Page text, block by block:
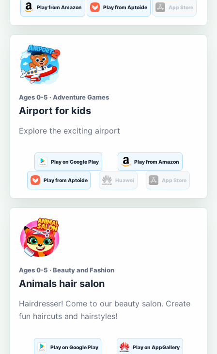
Play from Amazon Play from Aptoide App Store
Ages 0-5 · Adventure Games
Airport for kids
Explore the exciting airport
Play on Google Play Play from Amazon
Play from Aptoide Huawei App Store
Ages 0-5 · Beauty and Fashion
Animals hair salon
Hairdresser! Come to our beauty salon. Create
fun haircuts and hairstyles!
Play on Google Play Play on AppGallery